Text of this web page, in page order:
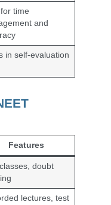
time
and
in self-evaluation
Features
doubt
lectures, test